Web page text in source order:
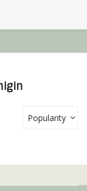
Popularity